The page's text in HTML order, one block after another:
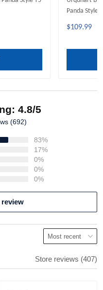
Panda Style
$109.99
4.8/5
(692)
83%
17%
0%
0%
0%
review
Store reviews (407)